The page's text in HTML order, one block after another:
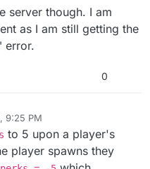
server though. I am
as I am still getting the
error.
0
9:25 PM
to 5 upon a player's
player spawns they